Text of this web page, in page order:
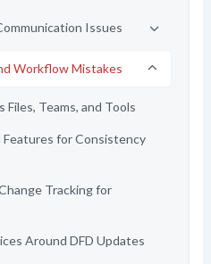
Issues
Workflow Mistakes
Files, Teams, and Tools
for Consistency
Tracking for
Around DFD Updates